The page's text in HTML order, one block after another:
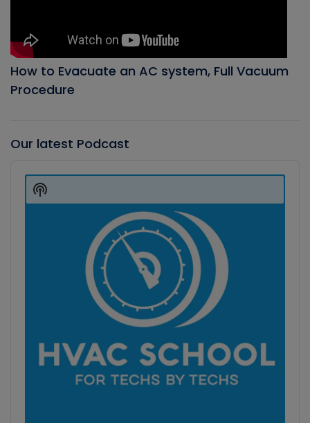
How to Evacuate an AC system, Full Vacuum
Procedure
Our latest Podcast
Player
Show
Podcast